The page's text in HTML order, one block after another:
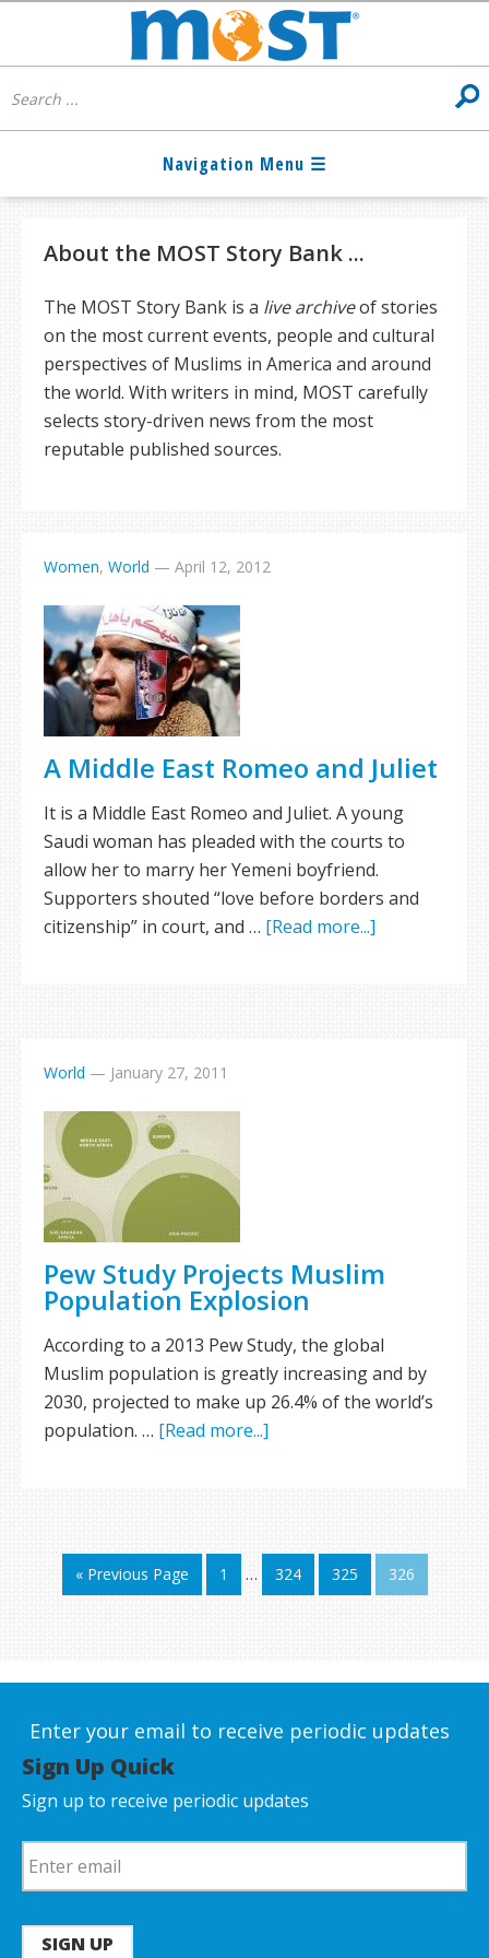
About the MOST Story Bank ...
The MOST Story Bank is a live archiveof stories
on the most current events, people and cultural
perspectives of Muslims in America and around
the world. With writers in mind, MOST carefully
selects story-driven news from the most
reputable published sources.
Women, World — April 12, 2012
A Middle East Romeo and Juliet
It is a Middle East Romeo and Juliet. A young
Saudi woman has pleaded with the courts to
allow her to marry her Yemeni boyfriend.
Supporters shouted “love before borders and
citizenship” in court, and … [Read more...]
World — January 27, 2011
Pew Study Projects Muslim
Population Explosion
According to a 2013 Pew Study, the global
Muslim population is greatly increasing and by
2030, projected to make up 26.4% of the world’s
population. … [Read more...]
« Previous Page 1 … 324 325 326
Enter your email to receive periodic updates
Sign Up Quick
Sign up to receive periodic updates
SIGN UP